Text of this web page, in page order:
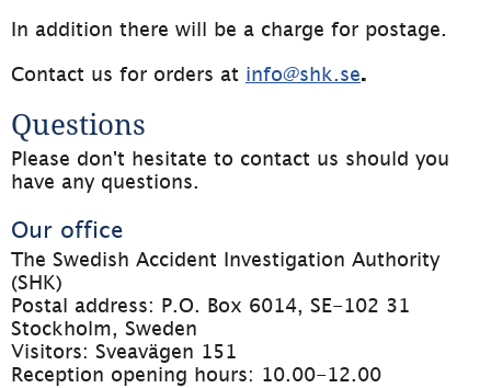
In addition there will be a charge for postage.
Contact us for orders at info@shk.se.
Questions
Please don't hesitate to contact us should you
have any questions.
Our office
The Swedish Accident Investigation Authority
(SHK)
Postal address: P.O. Box 6014, SE-102 31
Stockholm, Sweden
Visitors: Sveavägen 151
Reception opening hours: 10.00-12.00